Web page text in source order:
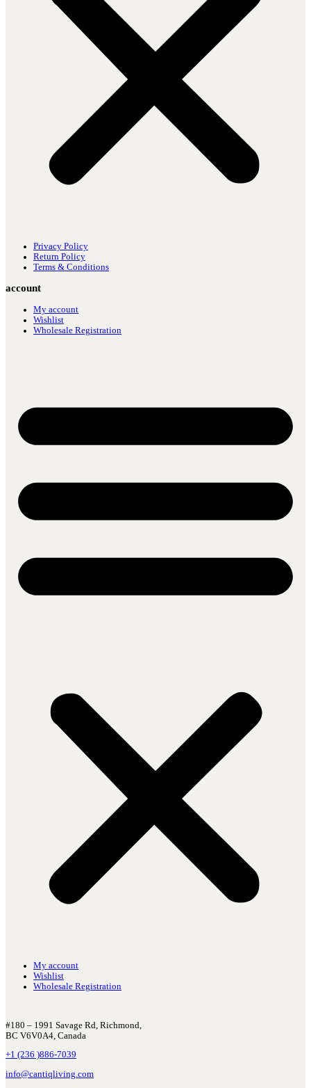
Privacy Policy
Return Policy
Terms & Conditions
account
My account
Wishlist
Wholesale Registration
My account
Wishlist
Wholesale Registration
#180 – 1991 Savage Rd, Richmond,
BC V6V0A4, Canada
+1 (236 )886-7039
info@cantiqliving.com